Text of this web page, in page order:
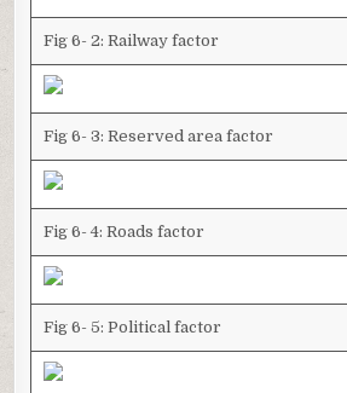
Fig 6- 2: Railway factor
Fig 6- 3: Reserved area factor
Fig 6- 4: Roads factor
Fig 6- 5: Political factor